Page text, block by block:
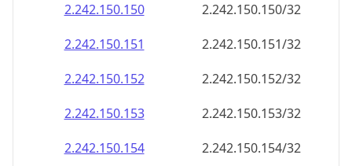
2.242.150.150
2.242.150.150/32
2.242.150.151
2.242.150.151/32
2.242.150.152
2.242.150.152/32
2.242.150.153
2.242.150.153/32
2.242.150.154
2.242.150.154/32